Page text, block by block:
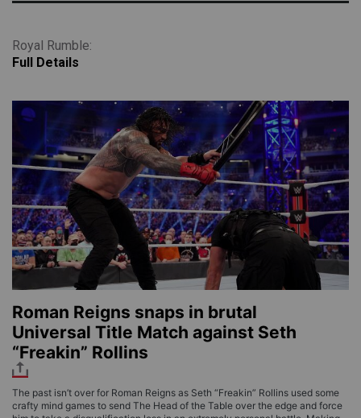
Royal Rumble:
Full Details
Roman Reigns snaps in brutal
Universal Title Match against Seth
“Freakin” Rollins
The past isn’t over for Roman Reigns as Seth “Freakin” Rollins used some
crafty mind games to send The Head of the Table over the edge and force